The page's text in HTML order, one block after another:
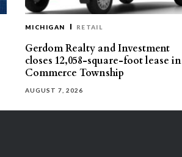
MICHIGAN RETAIL
Gerdom Realty and Investment
closes 12,058-square-foot lease in
Commerce Township
AUGUST 7, 2026